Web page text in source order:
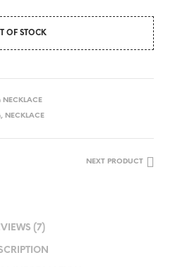
OF STOCK
NECKLACE
, NECKLACE
NEXT PRODUCT
(7)